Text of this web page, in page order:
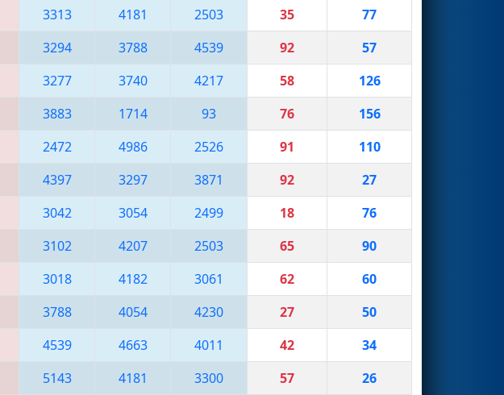
3313 4181 2503 35
77
3294 3788 4539 92
57
3277 3740 4217 58
126
3883 1714 93 76
156
2472 4986 2526 91
110
4397 3297 3871 92
27
3042 3054 2499 18
76
3102 4207 2503 65
90
3018 4182 3061 62
60
3788 4054 4230 27
50
4539 4663 4011 42
34
5143 4181 3300 57
26